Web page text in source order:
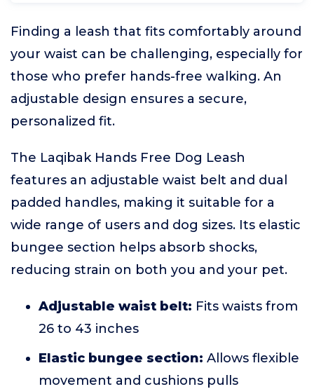
Finding a leash that fits comfortably around
your waist can be challenging, especially for
those who prefer hands-free walking. An
adjustable design ensures a secure,
personalized fit.
The Laqibak Hands Free Dog Leash
features an adjustable waist belt and dual
padded handles, making it suitable for a
wide range of users and dog sizes. Its elastic
bungee section helps absorb shocks,
reducing strain on both you and your pet.
Adjustable waist belt: Fits waists from
26 to 43 inches
Elastic bungee section: Allows flexible
movement and cushions pulls